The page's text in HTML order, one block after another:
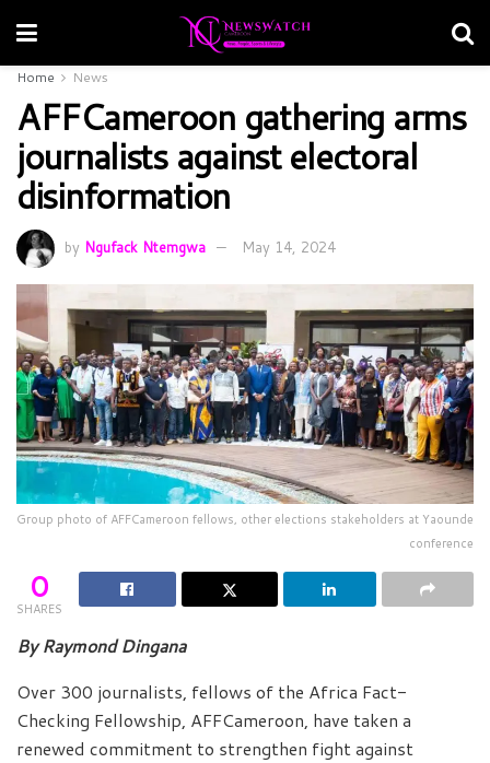
Home News
AFFCameroon gathering arms
journalists against electoral
disinformation
by Ngufack Ntemgwa May 14, 2024
Group photo of AFFCameroon fellows, other elections stakeholders at Yaounde
conference
0
SHARES
By Raymond Dingana
Over 300 journalists, fellows of the Africa Fact-
Checking Fellowship, AFFCameroon, have taken a
renewed commitment to strengthen fight against